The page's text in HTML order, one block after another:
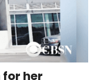
her